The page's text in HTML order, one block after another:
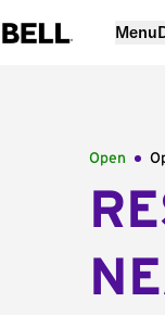
Menu
Open